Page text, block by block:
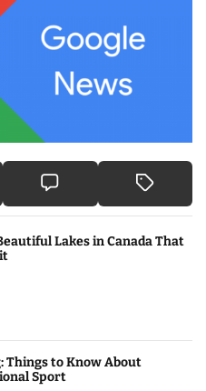
Lakes in Canada That
Things to Know About
Sport